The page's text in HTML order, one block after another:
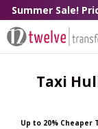
Summer Sale!
Taxi
Up to 20% Cheaper